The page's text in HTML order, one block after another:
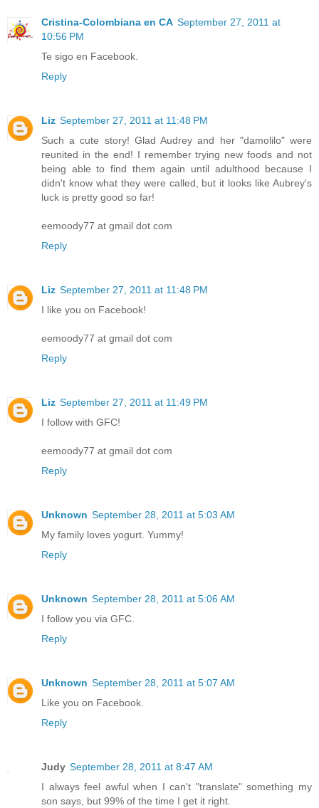
Cristina-Colombiana en CA September 27, 2011 at
10:56 PM
Te sigo en Facebook.
Reply
Liz September 27, 2011 at 11:48 PM
Such a cute story! Glad Audrey and her "damolilo" were
reunited in the end! I remember trying new foods and not
being able to find them again until adulthood because I
didn't know what they were called, but it looks like Aubrey's
luck is pretty good so far!
eemoody77 at gmail dot com
Reply
Liz September 27, 2011 at 11:48 PM
I like you on Facebook!
eemoody77 at gmail dot com
Reply
Liz September 27, 2011 at 11:49 PM
I follow with GFC!
eemoody77 at gmail dot com
Reply
Unknown September 28, 2011 at 5:03 AM
My family loves yogurt. Yummy!
Reply
Unknown September 28, 2011 at 5:06 AM
I follow you via GFC.
Reply
Unknown September 28, 2011 at 5:07 AM
Like you on Facebook.
Reply
Judy September 28, 2011 at 8:47 AM
I always feel awful when I can't "translate" something my
son says, but 99% of the time I get it right.